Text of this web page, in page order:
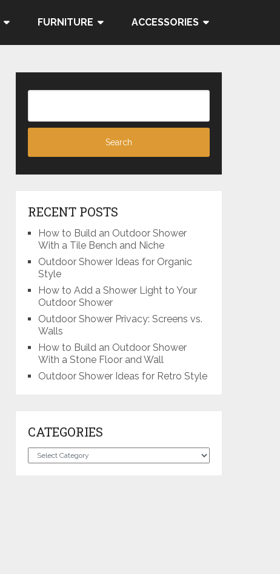
FURNITURE ACCESSORIES
RECENT POSTS
How to Build an Outdoor Shower
With a Tile Bench and Niche
Outdoor Shower Ideas for Organic
Style
How to Add a Shower Light to Your
Outdoor Shower
Outdoor Shower Privacy: Screens vs.
Walls
How to Build an Outdoor Shower
With a Stone Floor and Wall
Outdoor Shower Ideas for Retro Style
CATEGORIES
Categories